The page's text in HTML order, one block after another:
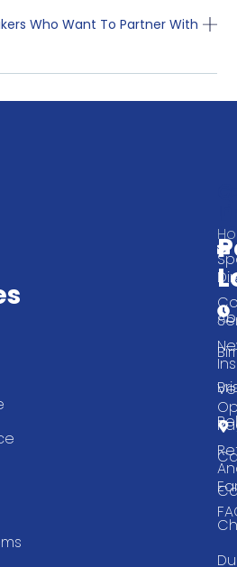
Who Want To Partner With